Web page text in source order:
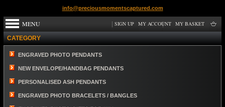
info@preciousmomentscaptured.com
MENU MY BASKET
MY ACCOUNT
SIGN UP
CATEGORY
ENGRAVED PHOTO PENDANTS
NEW ENVELOPE/HANDBAG PENDANTS
PERSONALISED ASH PENDANTS
ENGRAVED PHOTO BRACELETS / BANGLES